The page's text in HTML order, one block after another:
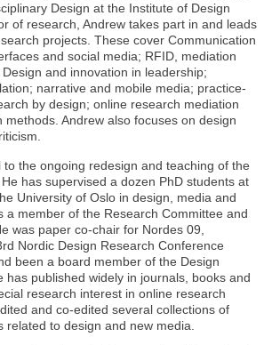
Design at the Institute of Design
of research, Andrew takes part in and leads
projects. These cover Communication
and social media; RFID, mediation
and innovation in leadership;
narrative and mobile media; practice-
by design; online research mediation
methods. Andrew also focuses on design
to the ongoing redesign and teaching of the
has supervised a dozen PhD students at
University of Oslo in design, media and
a member of the Research Committee and
was paper co-chair for Nordes 09,
Nordic Design Research Conference
been a board member of the Design
has published widely in journals, books and
research interest in online research
and co-edited several collections of
related to design and new media.